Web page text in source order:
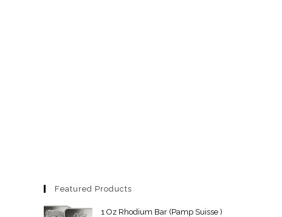
Featured Products
1 Oz Rhodium Bar (Pamp Suisse )